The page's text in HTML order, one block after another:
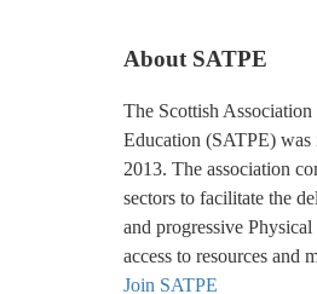
About SATPE
The Scottish
Education (SATPE)
2013. The association
sectors to facilitate the
and progressive
access to resources and
Join SATPE